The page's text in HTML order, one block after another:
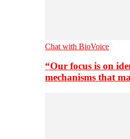
Chat with BioVoice
“Our focus is on
mechanisms that